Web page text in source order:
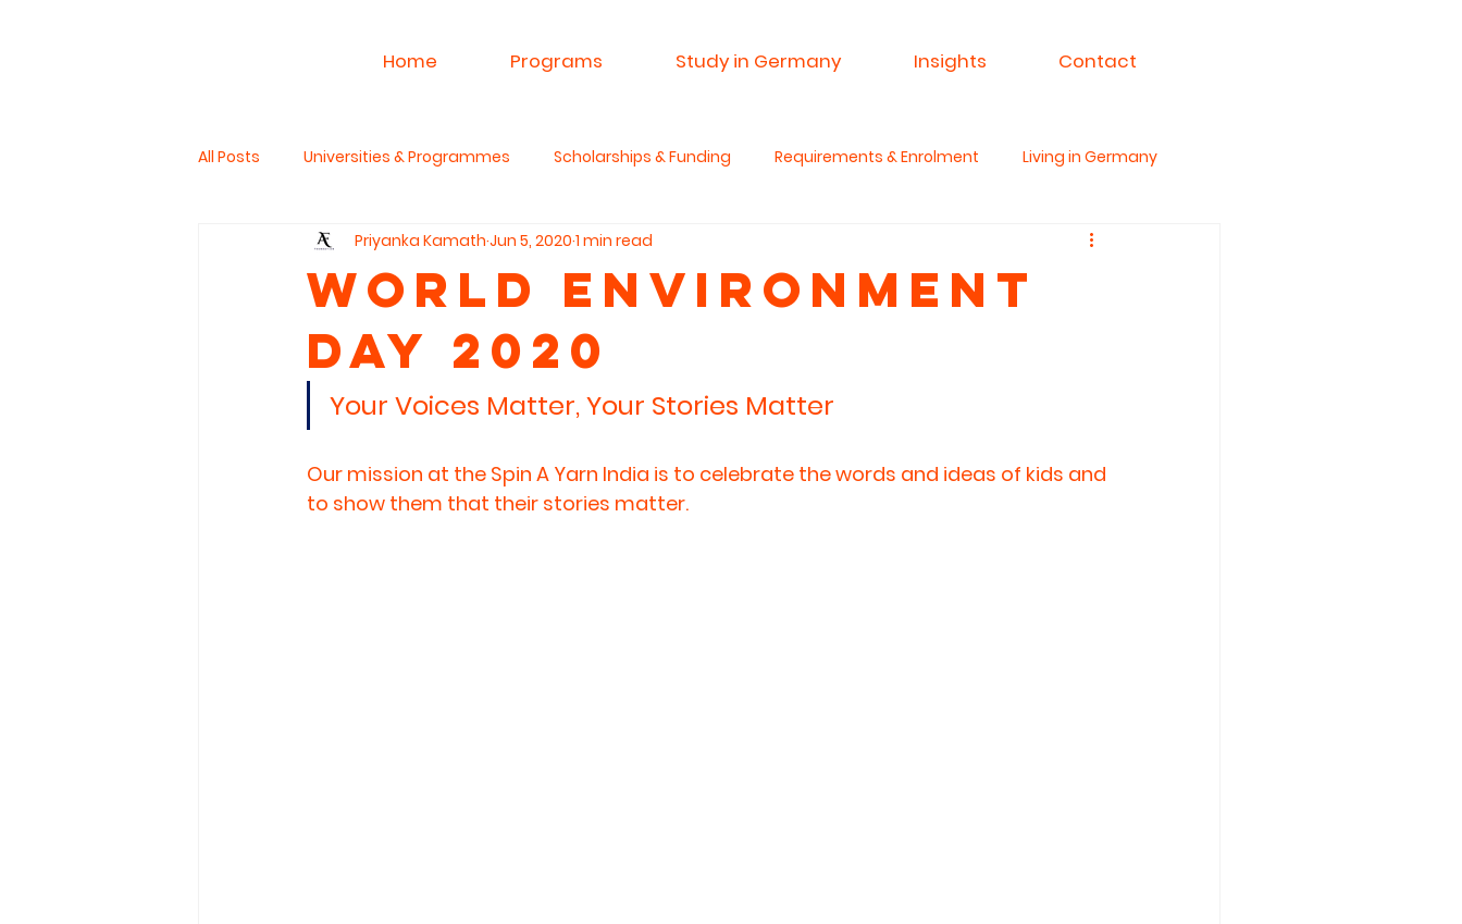
Home Programs Study in Germany Insights Contact
All Posts Universities & Programmes Scholarships & Funding Requirements & Enrolment Living in Germany
Work & Career PhD Studies & Research Advisory Service
The Read Aloud Project Humanities & Critical Thinking
World Environment
Day 2020
Priyanka Kamath Jun 5, 2020 1 min read
Your Voices Matter, Your Stories Matter
Our mission at the Spin A Yarn India is to celebrate the words and ideas of kids and
to show them that their stories matter.